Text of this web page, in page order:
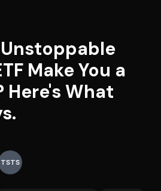
Make You a
Here's What
TSTS